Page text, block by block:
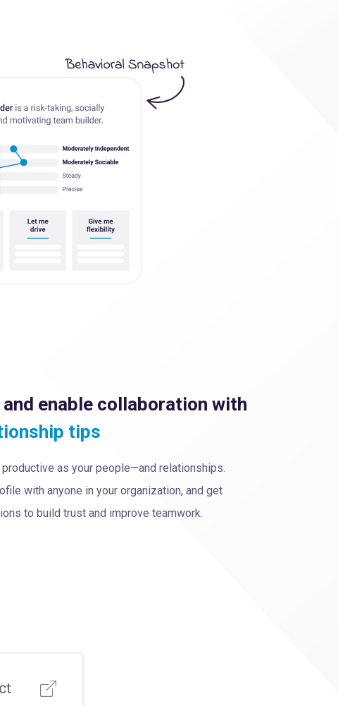
enable collaboration with
tips
as your people—and relationships.
with anyone in your organization, and get
to build trust and improve teamwork.